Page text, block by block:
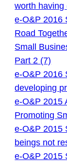
worth having
e-O&P 2016
Road
Small
Part 2 (7)
e-O&P 2016
developing
e-O&P 2015
Promoting
e-O&P 2015
beings not
e-O&P 2015